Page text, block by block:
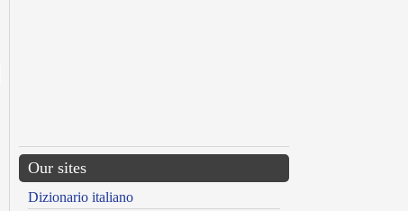
Our sites
Dizionario italiano